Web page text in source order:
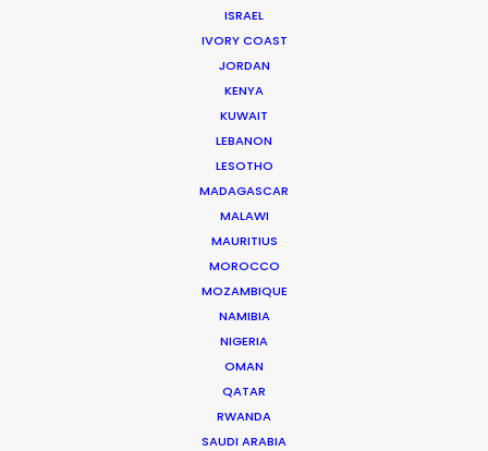
ISRAEL
IVORY COAST
JORDAN
KENYA
KUWAIT
LEBANON
LESOTHO
MADAGASCAR
MALAWI
MAURITIUS
MOROCCO
MOZAMBIQUE
NAMIBIA
NIGERIA
OMAN
QATAR
RWANDA
SAUDI ARABIA